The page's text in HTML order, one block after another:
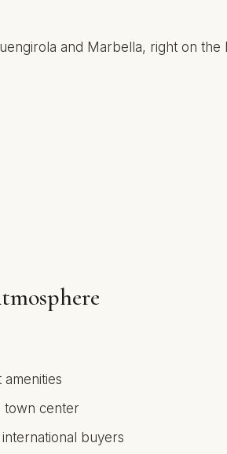
and Marbella, right on the
town center
buyers